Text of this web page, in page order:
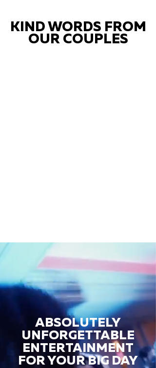
KIND WORDS FROM
OUR COUPLES
ABSOLUTELY
UNFORGETTABLE
ENTERTAINMENT
FOR YOUR BIG DAY